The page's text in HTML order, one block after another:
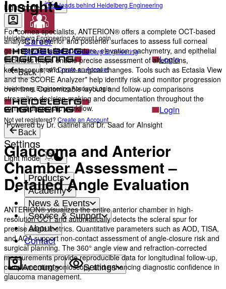
Light mode
Heidelberg Engineering Account Login
Login
Not yet registered?Create an Account
The Heads behind Heidelberg Engineering
Career
Become a part of Heidelberg Engineering
Back
Heidelberg Engineering Account Login
Login
Not yet registered? Create an Account
Back
Settings
Light mode
Products
Academy
News & Events
Service & Support
About
Contact
Account Settings
Insight
For cornea specialists, ANTERION® offers a complete OCT-based
analysis of anterior and posterior surfaces to assess full corneal
geometry. Detailed curvature, elevation, pachymetry, and epithelial
thickness maps enable precise assessment of alterations,
keratoconus, and post-surgical changes. Tools such as Ectasia View
and the SCORE Analyzer* help identify risk and monitor progression
over time. Customizable layouts and follow-up comparisons
streamline decision-making and documentation throughout the
corneal diagnostic workflow.
*Powered by Dr. Gatinel and Dr. Saad for AInsight
Glaucoma and Anterior
Chamber Assessment –
Detailed Angle Evaluation
ANTERION® visualizes the entire anterior chamber in high-
resolution OCT and automatically detects the scleral spur for
precise angle metrics. Quantitative parameters such as AOD, TISA,
and ACA support non-contact assessment of angle-closure risk and
surgical planning. The 360° angle view and refraction-corrected
measurements provide reproducible data for longitudinal follow-up,
complementing gonioscopy and enhancing diagnostic confidence in
glaucoma management.